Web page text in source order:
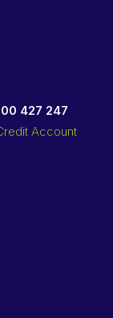
427 247
Account